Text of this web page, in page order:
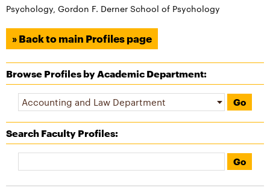
Psychology, Gordon F. Derner School of Psychology
» Back to main Profiles page
Browse Profiles by Academic Department:
Search Faculty Profiles: